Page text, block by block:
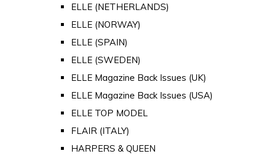
ELLE (NETHERLANDS)
ELLE (NORWAY)
ELLE (SPAIN)
ELLE (SWEDEN)
ELLE Magazine Back Issues (UK)
ELLE Magazine Back Issues (USA)
ELLE TOP MODEL
FLAIR (ITALY)
HARPERS & QUEEN